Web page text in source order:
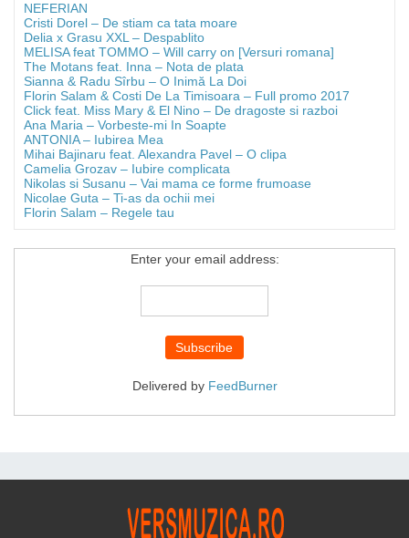
NEFERIAN
Cristi Dorel – De stiam ca tata moare
Delia x Grasu XXL – Despablito
MELISA feat TOMMO – Will carry on [Versuri romana]
The Motans feat. Inna – Nota de plata
Sianna & Radu Sîrbu – O Inimă La Doi
Florin Salam & Costi De La Timisoara – Full promo 2017
Click feat. Miss Mary & El Nino – De dragoste si razboi
Ana Maria – Vorbeste-mi In Soapte
ANTONIA – Iubirea Mea
Mihai Bajinaru feat. Alexandra Pavel – O clipa
Camelia Grozav – Iubire complicata
Nikolas si Susanu – Vai mama ce forme frumoase
Nicolae Guta – Ti-as da ochii mei
Florin Salam – Regele tau
Enter your email address:
Delivered by FeedBurner